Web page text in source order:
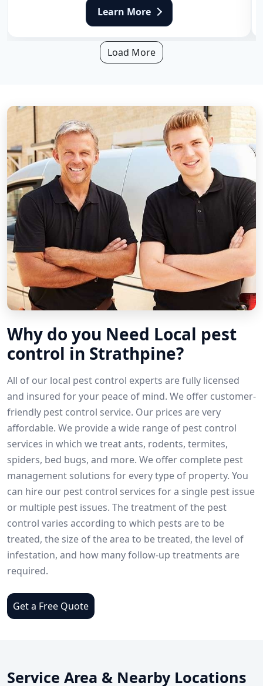
Learn More
Load More
Why do you Need Local pest
control in Strathpine?
All of our local pest control experts are fully licensed
and insured for your peace of mind. We offer customer-
friendly pest control service. Our prices are very
affordable. We provide a wide range of pest control
services in which we treat ants, rodents, termites,
spiders, bed bugs, and more. We offer complete pest
management solutions for every type of property. You
can hire our pest control services for a single pest issue
or multiple pest issues. The treatment of the pest
control varies according to which pests are to be
treated, the size of the area to be treated, the level of
infestation, and how many follow-up treatments are
required.
Get a Free Quote
Service Area & Nearby Locations